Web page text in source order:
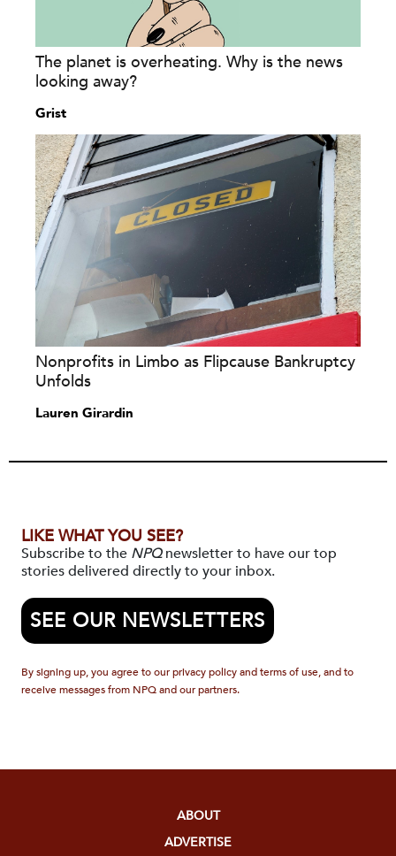
The planet is overheating. Why is the news
looking away?
Grist
Nonprofits in Limbo as Flipcause Bankruptcy
Unfolds
Lauren Girardin
LIKE WHAT YOU SEE?
Subscribe to the NPQnewsletter to have our top
stories delivered directly to your inbox.
SEE OUR NEWSLETTERS
By signing up, you agree to our privacy policy and terms of use, and to
receive messages from NPQ and our partners.
ABOUT
ADVERTISE